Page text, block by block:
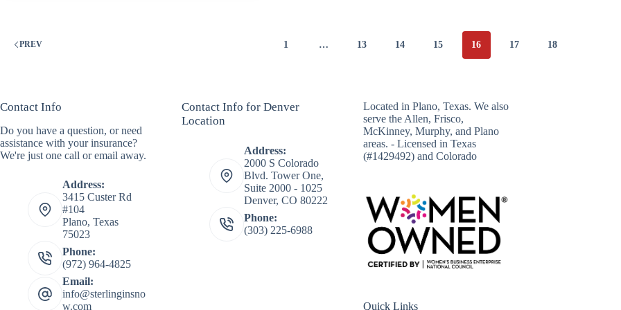
PREV 1 … 13 14 15 16 17 18
Contact Info
Do you have a question, or need
assistance with your insurance?
We're just one call or email away.
Address:
3415 Custer Rd
#104
Plano, Texas
75023
Phone:
(972) 964-4825
Email:
info@sterlinginsno
w.com
Contact Info for Denver
Location
Address:
2000 S Colorado
Blvd. Tower One,
Suite 2000 - 1025
Denver, CO 80222
Phone:
(303) 225-6988
Located in Plano, Texas. We also
serve the Allen, Frisco,
McKinney, Murphy, and Plano
areas. - Licensed in Texas
(#1429492) and Colorado
Quick Links